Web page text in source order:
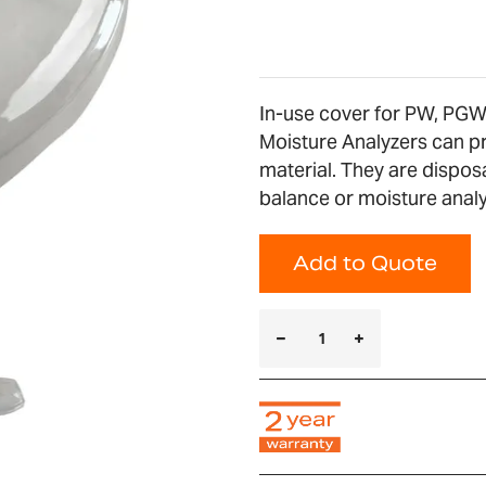
In-use cover for PW,
Moisture Analyzers can
material. They are
balance or moisture
Add to Quote